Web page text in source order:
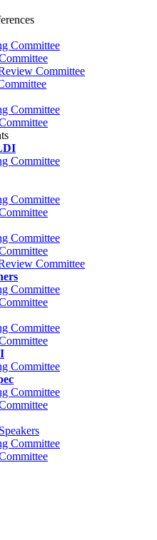
Committee
Committee
Committee
Committee
Committee
Committee
Committee
Committee
Committee
Committee
Committee
Committee